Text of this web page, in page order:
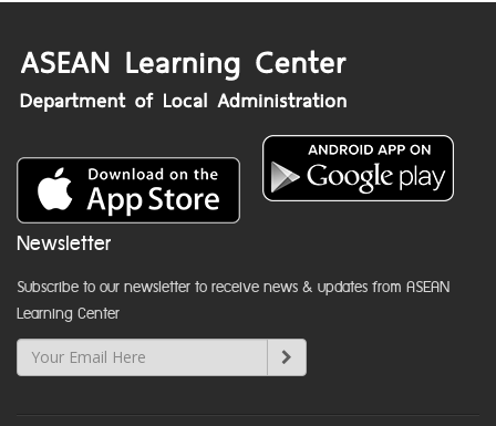
Newsletter
Subscribe to our newsletter to receive news & updates from ASEAN
Learning Center